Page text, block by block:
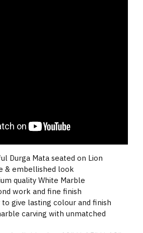
Durga Mata seated on Lion
& embellished look
quality White Marble
work and fine finish
give lasting colour and finish
carving with unmatched